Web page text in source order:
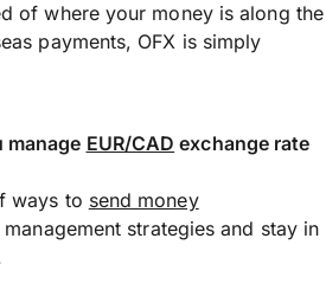
of where your money is along the
payments, OFX is simply
manage EUR/CAD exchange rate
ways to send money
strategies and stay in